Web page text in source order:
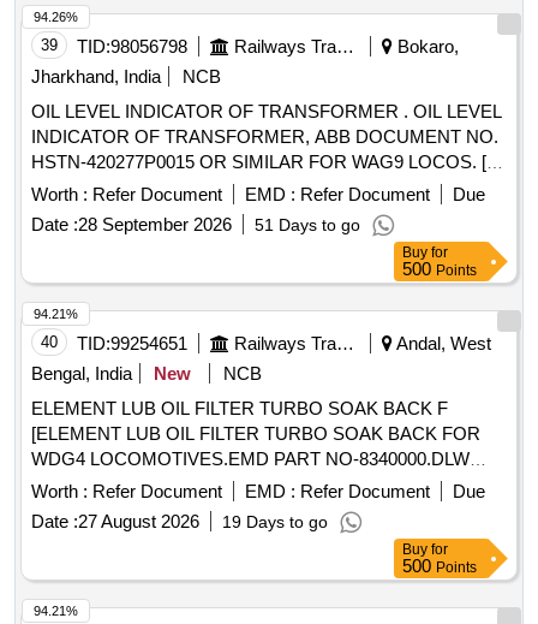
39 TID:98056798 Railways Transport Services
Bokaro,
Jharkhand, India
NCB
OIL LEVEL INDICATOR OF TRANSFORMER . OIL LEVEL
INDICATOR OF TRANSFORMER, ABB DOCUMENT NO.
HSTN-420277P0015 OR SIMILAR FOR WAG9 LOCOS. [
Warranty Period: 30 Months after the date of delivery ]
[Quantity Tolerance (+/-): 5 %age , Item Category : Normal ,
Total PO value variation Permitt ed: Max 8 lacs ] ]
Worth : Refer Document EMD : Refer Document
Due
Date :28 September 2026 51 Days to go
94.26%
Buy for
500 Points
40 TID:99254651 Railways Transport Services
Andal, West
Bengal, India
New
NCB
ELEMENT LUB OIL FILTER TURBO SOAK BACK F
[ELEMENT LUB OIL FILTER TURBO SOAK BACK FOR
WDG4 LOCOMOTIVES.EMD PART NO-8340000.DLW
PART NO- 16240601.] ELEMENT LUB OIL FILTER TURBO
SOAK BACK F [ELEMENT LUB OIL FILTER TURBO
SOAK BACK FOR WDG4 LOCOMOTIVES.EMD PART
OIL FILTER TURBO SOAK BACK FOR WDG4
LOCOMOTIVES.EMD PART NO-8 340000.DLW PART NO-
Worth : Refer Document EMD : Refer Document
Due
Date :27 August 2026 19 Days to go
94.21%
Buy for
500 Points
94.21%